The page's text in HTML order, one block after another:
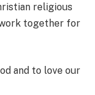
religious
together for
and to love our